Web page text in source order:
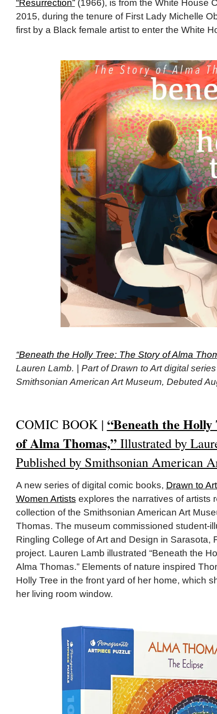
“Resurrection”(1966), is from the White House
2015, during the tenure of First Lady Michelle
first by a Black female artist to enter the White
“Beneath the Holly Tree: The Story of Alma
Lauren Lamb. | Part of Drawn to Art digital
Smithsonian American Art Museum, Debuted
COMIC BOOK | “Beneath the
of Alma Thomas,”Illustrated by
Published by Smithsonian American
A new series of digital comic books, Drawn to
Women Artists explores the narratives of artists
collection of the Smithsonian American Art
Thomas. The museum commissioned student-
Ringling College of Art and Design in Sarasota,
project. Lauren Lamb illustrated “Beneath the
Alma Thomas.” Elements of nature inspired
Holly Tree in the front yard of her home, which
her living room window.